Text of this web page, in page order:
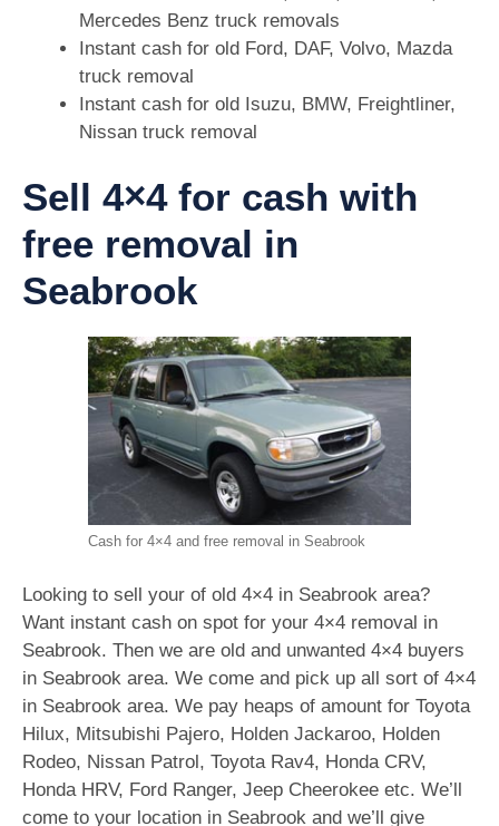
Mercedes Benz truck removals
Instant cash for old Ford, DAF, Volvo, Mazda
truck removal
Instant cash for old Isuzu, BMW, Freightliner,
Nissan truck removal
Sell 4×4 for cash with
free removal in
Seabrook
Cash for 4×4 and free removal in Seabrook
Looking to sell your of old 4×4 in Seabrook area?
Want instant cash on spot for your 4×4 removal in
Seabrook. Then we are old and unwanted 4×4 buyers
in Seabrook area. We come and pick up all sort of 4×4
in Seabrook area. We pay heaps of amount for Toyota
Hilux, Mitsubishi Pajero, Holden Jackaroo, Holden
Rodeo, Nissan Patrol, Toyota Rav4, Honda CRV,
Honda HRV, Ford Ranger, Jeep Cheerokee etc. We’ll
come to your location in Seabrook and we’ll give